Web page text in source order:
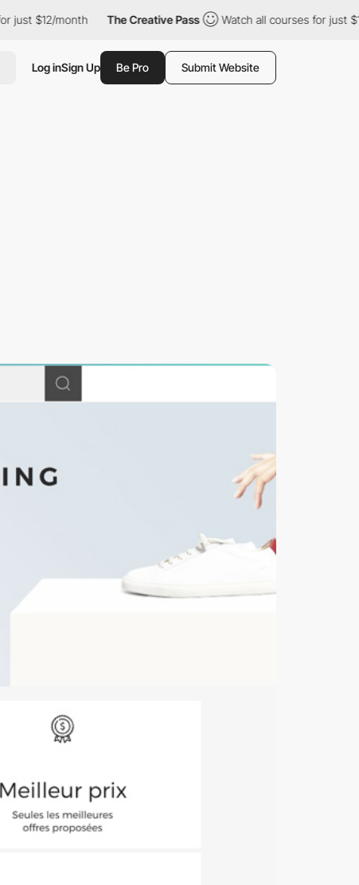
$12/month The Creative Pass Watch all courses for just $12/
Log inSign Up Be Pro Submit Website